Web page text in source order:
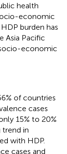
health
economic
burden has
Asia Pacific
economic
of countries
cases
15% to 20%
trend in
with HDP.
cases and